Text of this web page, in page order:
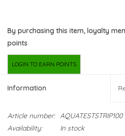
By purchasing this item, loyalty
points
LOGIN TO EARN POINTS
Information
Article number: AQUATESTSTRIP100
Availability:
In stock